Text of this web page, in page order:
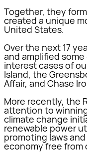
Together, they
created a unique
United States.
Over the next 17
and amplified
interest cases of
Island, the
Affair, and Chase
More recently, the
attention to
climate change
renewable power
promoting laws
economy free